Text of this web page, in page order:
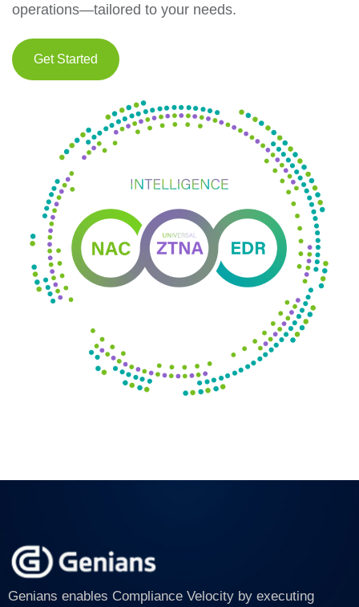
operations—tailored to your needs.
Get Started
Genians enables Compliance Velocity by executing